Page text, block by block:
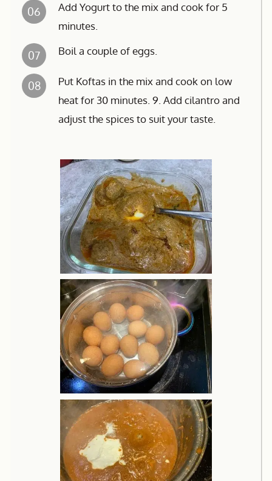
06
Add Yogurt to the mix and cook for 5
minutes.
07 Boil a couple of eggs.
08
Put Koftas in the mix and cook on low
heat for 30 minutes. 9. Add cilantro and
adjust the spices to suit your taste.